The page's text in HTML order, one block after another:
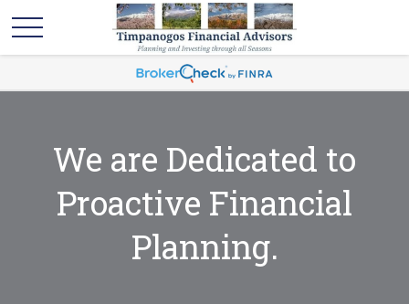
We are Dedicated to
Proactive Financial
Planning.